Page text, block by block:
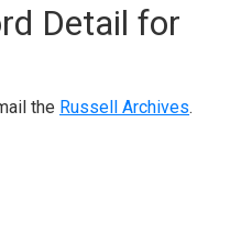
Detail for
the Russell Archives.